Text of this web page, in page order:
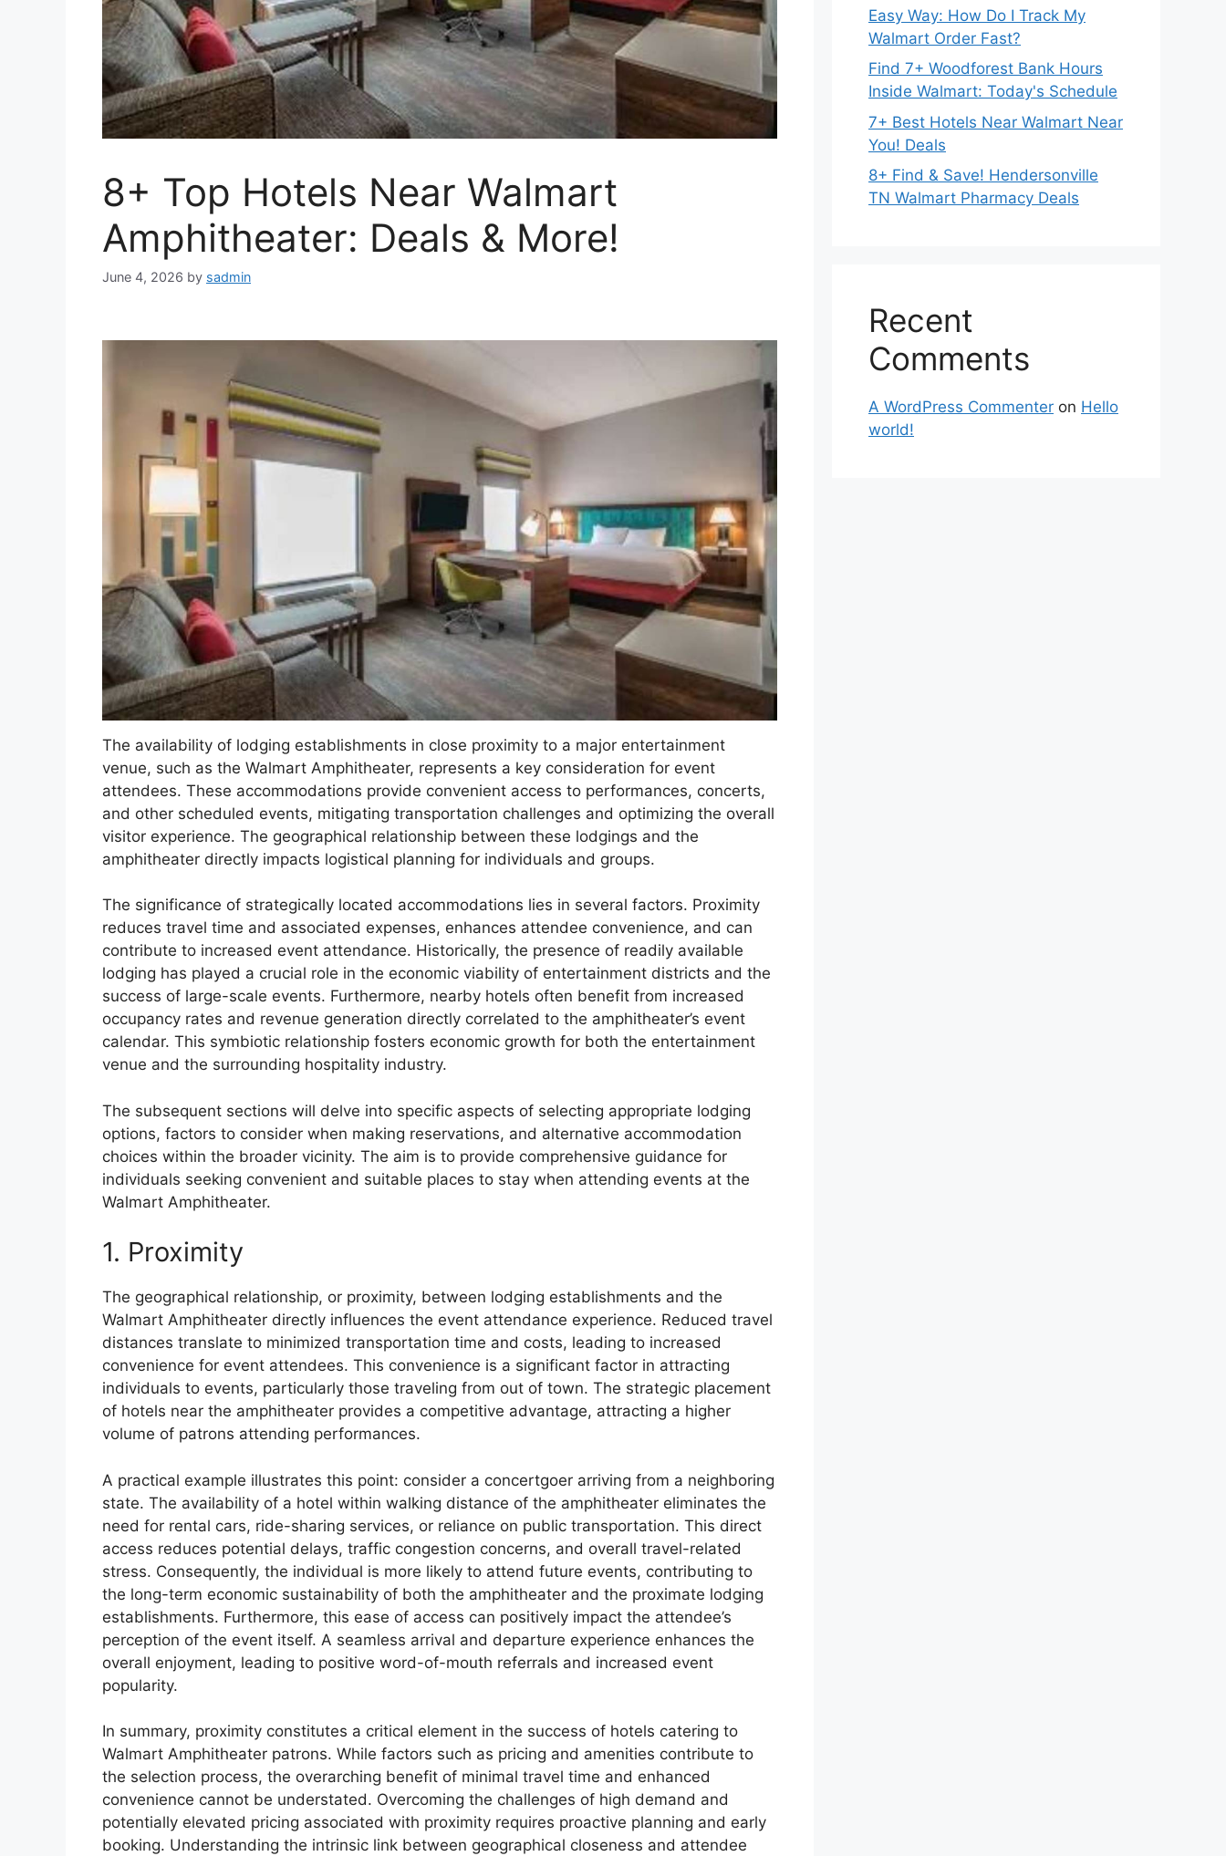
8+ Top Hotels Near Walmart
Amphitheater: Deals & More!
June 4, 2026 by sadmin
The availability of lodging establishments in close proximity to a major entertainment
venue, such as the Walmart Amphitheater, represents a key consideration for event
attendees. These accommodations provide convenient access to performances, concerts,
and other scheduled events, mitigating transportation challenges and optimizing the overall
visitor experience. The geographical relationship between these lodgings and the
amphitheater directly impacts logistical planning for individuals and groups.
The significance of strategically located accommodations lies in several factors. Proximity
reduces travel time and associated expenses, enhances attendee convenience, and can
contribute to increased event attendance. Historically, the presence of readily available
lodging has played a crucial role in the economic viability of entertainment districts and the
success of large-scale events. Furthermore, nearby hotels often benefit from increased
occupancy rates and revenue generation directly correlated to the amphitheater’s event
calendar. This symbiotic relationship fosters economic growth for both the entertainment
venue and the surrounding hospitality industry.
The subsequent sections will delve into specific aspects of selecting appropriate lodging
options, factors to consider when making reservations, and alternative accommodation
choices within the broader vicinity. The aim is to provide comprehensive guidance for
individuals seeking convenient and suitable places to stay when attending events at the
Walmart Amphitheater.
1. Proximity
The geographical relationship, or proximity, between lodging establishments and the
Walmart Amphitheater directly influences the event attendance experience. Reduced travel
distances translate to minimized transportation time and costs, leading to increased
convenience for event attendees. This convenience is a significant factor in attracting
individuals to events, particularly those traveling from out of town. The strategic placement
of hotels near the amphitheater provides a competitive advantage, attracting a higher
volume of patrons attending performances.
A practical example illustrates this point: consider a concertgoer arriving from a neighboring
state. The availability of a hotel within walking distance of the amphitheater eliminates the
need for rental cars, ride-sharing services, or reliance on public transportation. This direct
access reduces potential delays, traffic congestion concerns, and overall travel-related
stress. Consequently, the individual is more likely to attend future events, contributing to
the long-term economic sustainability of both the amphitheater and the proximate lodging
establishments. Furthermore, this ease of access can positively impact the attendee’s
perception of the event itself. A seamless arrival and departure experience enhances the
overall enjoyment, leading to positive word-of-mouth referrals and increased event
popularity.
In summary, proximity constitutes a critical element in the success of hotels catering to
Walmart Amphitheater patrons. While factors such as pricing and amenities contribute to
the selection process, the overarching benefit of minimal travel time and enhanced
convenience cannot be understated. Overcoming the challenges of high demand and
potentially elevated pricing associated with proximity requires proactive planning and early
booking. Understanding the intrinsic link between geographical closeness and attendee
Easy Way: How Do I Track My
Walmart Order Fast?
Find 7+ Woodforest Bank Hours
Inside Walmart: Today's Schedule
7+ Best Hotels Near Walmart Near
You! Deals
8+ Find & Save! Hendersonville
TN Walmart Pharmacy Deals
Recent
Comments
A WordPress Commenter on Hello
world!